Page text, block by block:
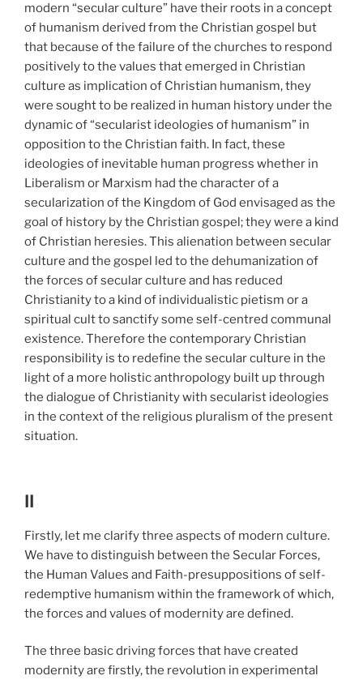
modern “secular culture” have their roots in a concept
of humanism derived from the Christian gospel but
that because of the failure of the churches to respond
positively to the values that emerged in Christian
culture as implication of Christian humanism, they
were sought to be realized in human history under the
dynamic of “secularist ideologies of humanism” in
opposition to the Christian faith. In fact, these
ideologies of inevitable human progress whether in
Liberalism or Marxism had the character of a
secularization of the Kingdom of God envisaged as the
goal of history by the Christian gospel; they were a kind
of Christian heresies. This alienation between secular
culture and the gospel led to the dehumanization of
the forces of secular culture and has reduced
Christianity to a kind of individualistic pietism or a
spiritual cult to sanctify some self-centred communal
existence. Therefore the contemporary Christian
responsibility is to redefine the secular culture in the
light of a more holistic anthropology built up through
the dialogue of Christianity with secularist ideologies
in the context of the religious pluralism of the present
situation.
II
Firstly, let me clarify three aspects of modern culture.
We have to distinguish between the Secular Forces,
the Human Values and Faith-presuppositions of self-
redemptive humanism within the framework of which,
the forces and values of modernity are defined.
The three basic driving forces that have created
modernity are firstly, the revolution in experimental